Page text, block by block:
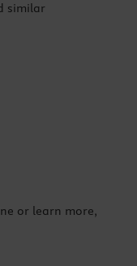
similar
or learn more,